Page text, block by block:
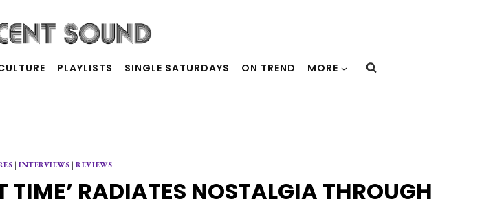
PLAYLISTS SINGLE SATURDAYS ON TREND MORE
| INTERVIEWS |REVIEWS
TIME’ RADIATES NOSTALGIA THROUGH